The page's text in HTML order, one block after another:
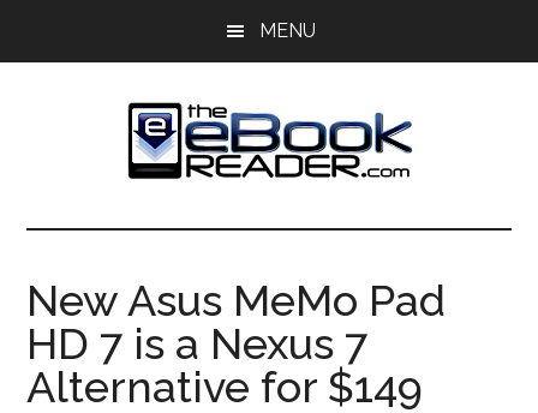
MENU
The
eBook
Reader
eBook
Blog
New Asus MeMo Pad
HD 7 is a Nexus 7
Alternative for $149